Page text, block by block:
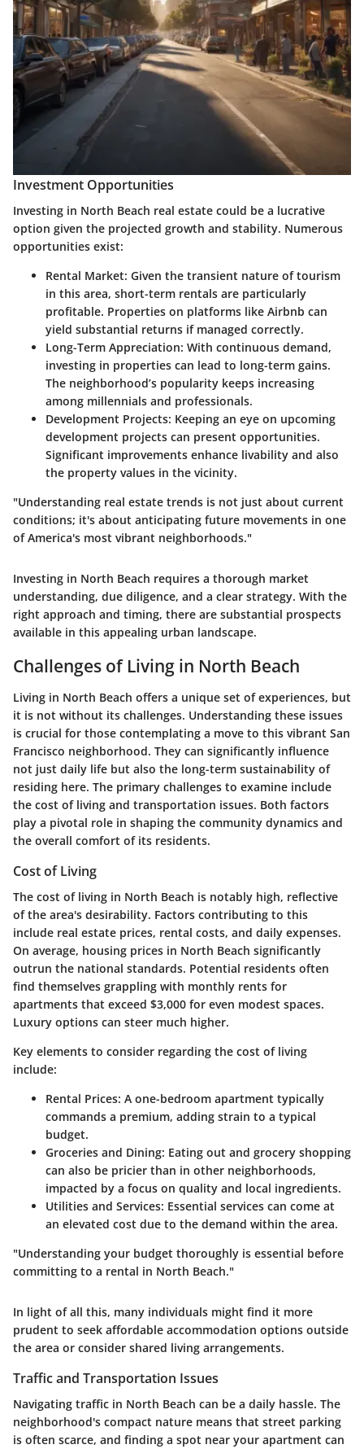
Investment Opportunities
Investing in North Beach real estate could be a lucrative
option given the projected growth and stability. Numerous
opportunities exist:
Rental Market: Given the transient nature of tourism
in this area, short-term rentals are particularly
profitable. Properties on platforms like Airbnb can
yield substantial returns if managed correctly.
Long-Term Appreciation: With continuous demand,
investing in properties can lead to long-term gains.
The neighborhood’s popularity keeps increasing
among millennials and professionals.
Development Projects: Keeping an eye on upcoming
development projects can present opportunities.
Significant improvements enhance livability and also
the property values in the vicinity.
"Understanding real estate trends is not just about current
conditions; it's about anticipating future movements in one
of America's most vibrant neighborhoods."
Investing in North Beach requires a thorough market
understanding, due diligence, and a clear strategy. With the
right approach and timing, there are substantial prospects
available in this appealing urban landscape.
Challenges of Living in North Beach
Living in North Beach offers a unique set of experiences, but
it is not without its challenges. Understanding these issues
is crucial for those contemplating a move to this vibrant San
Francisco neighborhood. They can significantly influence
not just daily life but also the long-term sustainability of
residing here. The primary challenges to examine include
the cost of living and transportation issues. Both factors
play a pivotal role in shaping the community dynamics and
the overall comfort of its residents.
Cost of Living
The cost of living in North Beach is notably high, reflective
of the area's desirability. Factors contributing to this
include real estate prices, rental costs, and daily expenses.
On average, housing prices in North Beach significantly
outrun the national standards. Potential residents often
find themselves grappling with monthly rents for
apartments that exceed $3,000 for even modest spaces.
Luxury options can steer much higher.
Key elements to consider regarding the cost of living
include:
Rental Prices: A one-bedroom apartment typically
commands a premium, adding strain to a typical
budget.
Groceries and Dining: Eating out and grocery shopping
can also be pricier than in other neighborhoods,
impacted by a focus on quality and local ingredients.
Utilities and Services: Essential services can come at
an elevated cost due to the demand within the area.
"Understanding your budget thoroughly is essential before
committing to a rental in North Beach."
In light of all this, many individuals might find it more
prudent to seek affordable accommodation options outside
the area or consider shared living arrangements.
Traffic and Transportation Issues
Navigating traffic in North Beach can be a daily hassle. The
neighborhood's compact nature means that street parking
is often scarce, and finding a spot near your apartment can